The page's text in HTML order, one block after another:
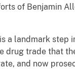
of Benjamin
a landmark
drug trade that
and now